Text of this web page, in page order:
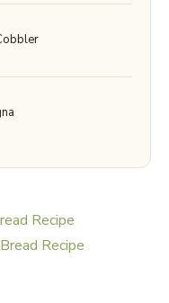
Recipe
Recipe